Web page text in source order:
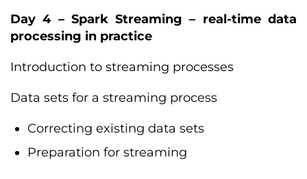
Day 4 – Spark Streaming – real-time data
processing in practice
Introduction to streaming processes
Data sets for a streaming process
Correcting existing data sets
Preparation for streaming